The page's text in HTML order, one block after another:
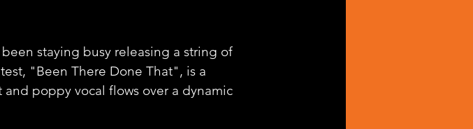
been staying busy releasing a string of
"Been There Done That", is a
poppy vocal flows over a dynamic